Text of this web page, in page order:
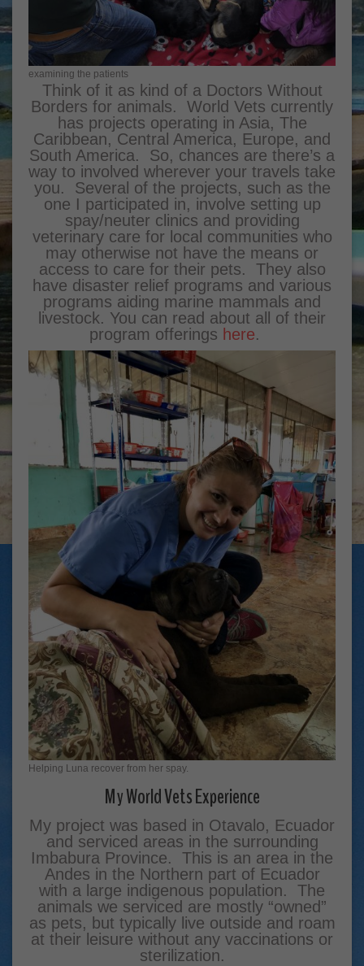
examining the patients
Think of it as kind of a Doctors Without
Borders for animals. World Vets currently
has projects operating in Asia, The
Caribbean, Central America, Europe, and
South America. So, chances are there’s a
way to involved wherever your travels take
you. Several of the projects, such as the
one I participated in, involve setting up
spay/neuter clinics and providing
veterinary care for local communities who
may otherwise not have the means or
access to care for their pets. They also
have disaster relief programs and various
programs aiding marine mammals and
livestock. You can read about all of their
program offerings here.
Helping Luna recover from her spay.
My World Vets Experience
My project was based in Otavalo, Ecuador
and serviced areas in the surrounding
Imbabura Province. This is an area in the
Andes in the Northern part of Ecuador
with a large indigenous population. The
animals we serviced are mostly “owned”
as pets, but typically live outside and roam
at their leisure without any vaccinations or
sterilization.